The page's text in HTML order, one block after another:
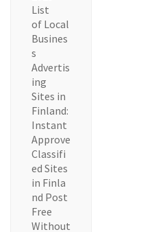
List
of Local
Busines
s
Advertis
ing
Sites in
Finland:
Instant
Approve
Classifi
ed Sites
in Finla
nd Post
Free
Without